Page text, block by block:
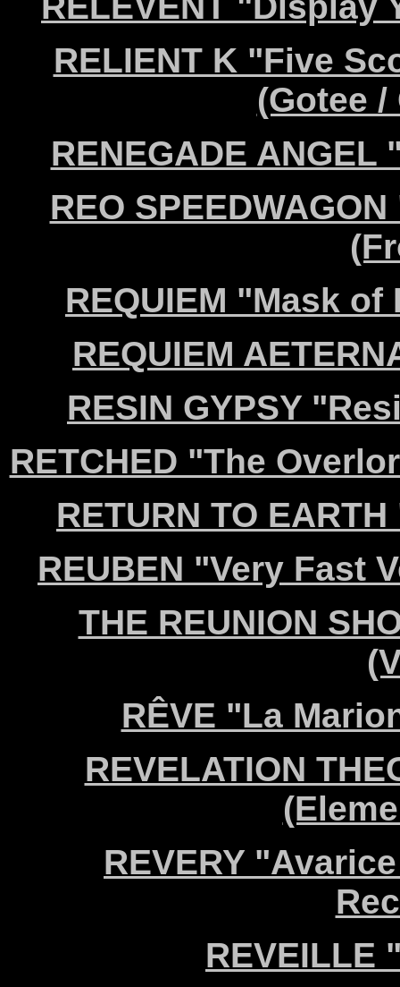
RELIENT K "Five
(Gotee /
RENEGADE
REO
REQUIEM "Mask
REQUIEM
RESIN GYPSY
RETCHED "The
RETURN TO
REUBEN "Very Fast
THE REUNION
RÊVE "La
REVELATION
REVERY
REVEILLE